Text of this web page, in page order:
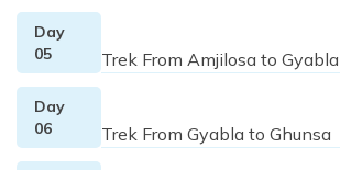
Day
05
Trek From Amjilosa to Gyabla
Day
06
Trek From Gyabla to Ghunsa